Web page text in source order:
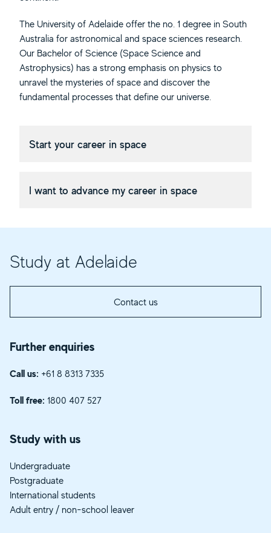
The University of Adelaide offer the no. 1 degree in South
Australia for astronomical and space sciences research.
Our Bachelor of Science (Space Science and
Astrophysics) has a strong emphasis on physics to
unravel the mysteries of space and discover the
fundamental processes that define our universe.
Start your career in space
I want to advance my career in space
Study at Adelaide
Contact us
Further enquiries
Call us: +61 8 8313 7335
Toll free: 1800 407 527
Study with us
Undergraduate
Postgraduate
International students
Adult entry / non-school leaver